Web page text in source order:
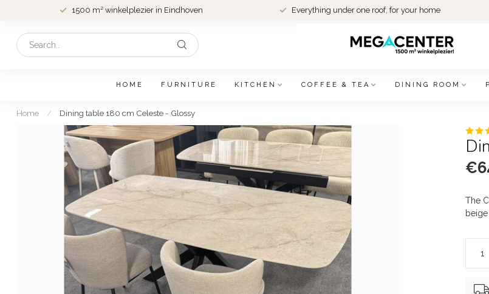
1500 m² winkelplezier in Eindhoven Everything under one roof, for your home
HOME FURNITURE KITCHEN COFFEE & TEA DINING ROOM
Home / Dining table 180 cm Celeste - Glossy
The